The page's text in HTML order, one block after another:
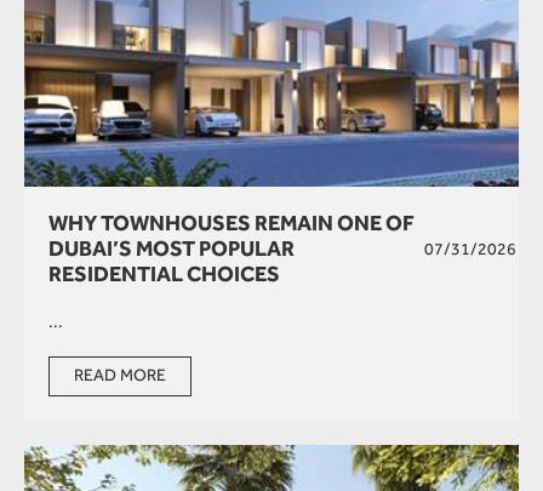
WHY TOWNHOUSES REMAIN ONE OF
DUBAI’S MOST POPULAR
RESIDENTIAL CHOICES
07/31/2026
...
READ MORE